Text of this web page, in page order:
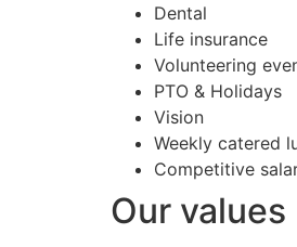
Dental
Life insurance
Volunteering
PTO & Holidays
Vision
Weekly catered
Competitive
Our values